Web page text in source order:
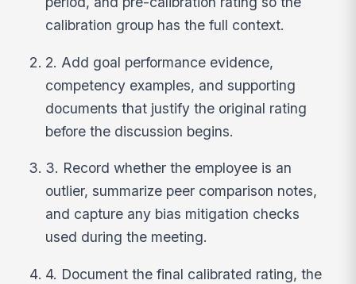
calibration group has the full context.
2. Add goal performance evidence,
competency examples, and supporting
documents that justify the original rating
before the discussion begins.
3. Record whether the employee is an
outlier, summarize peer comparison notes,
and capture any bias mitigation checks
used during the meeting.
4. Document the final calibrated rating, the